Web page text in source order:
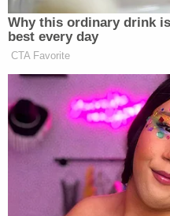
Why this ordinary drink
best every day
CTA Favorite